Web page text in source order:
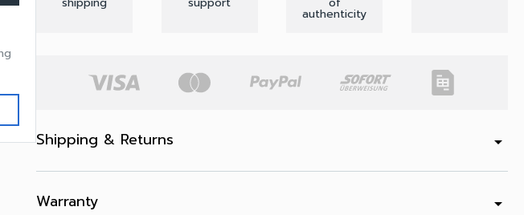
authenticity
Shipping & Returns arrow_drop_down
Warranty arrow_drop_down